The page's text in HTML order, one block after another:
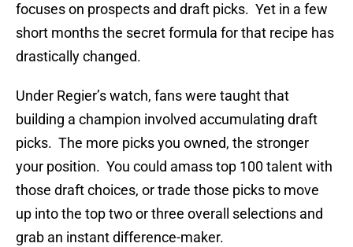
focuses on prospects and draft picks. Yet in a few
short months the secret formula for that recipe has
drastically changed.
Under Regier’s watch, fans were taught that
building a champion involved accumulating draft
picks. The more picks you owned, the stronger
your position. You could amass top 100 talent with
those draft choices, or trade those picks to move
up into the top two or three overall selections and
grab an instant difference-maker.